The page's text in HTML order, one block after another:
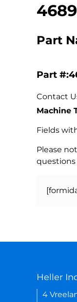
Part
Part
Contact
Machine
Fields
Please
questions
Heller
4